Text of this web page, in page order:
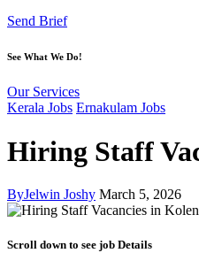
Send Brief
See What We Do!
Our Services
Kerala Jobs Ernakulam Jobs
Hiring Staff
ByJelwin Joshy March 5, 2026
Scroll down to see job Details